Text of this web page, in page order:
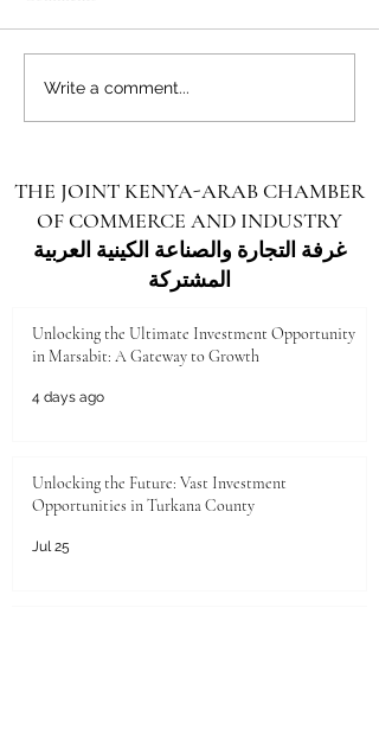
Unlocking the Future: Vast
Investment Opportunities in
Write a comment...
THE JOINT KENYA-ARAB CHAMBER
OF COMMERCE AND INDUSTRY
غرفة التجارة والصناعة الكينية العربية
المشتركة
Unlocking the Ultimate Investment Opportunity
in Marsabit: A Gateway to Growth
4 days ago
Unlocking the Future: Vast Investment
Opportunities in Turkana County
Jul 25